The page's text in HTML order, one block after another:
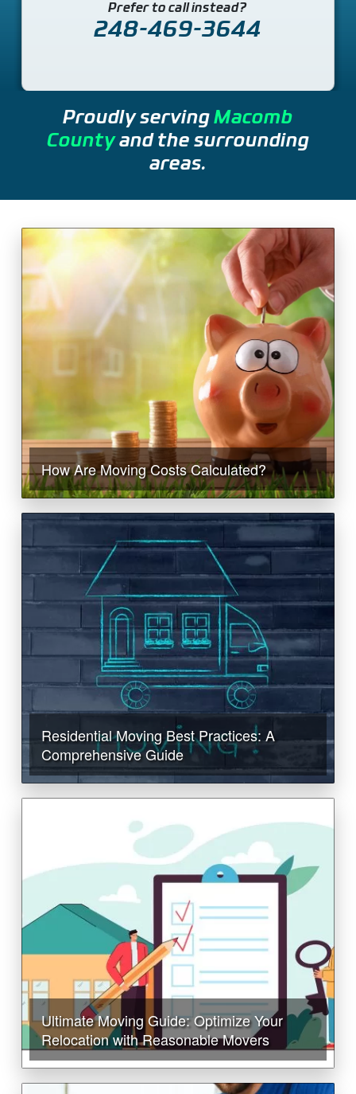
Prefer to call instead?
248-469-3644
Proudly servingMacomb
Countyand the surrounding
areas.
How Are Moving Costs Calculated?
Residential Moving Best Practices: A
Comprehensive Guide
Ultimate Moving Guide: Optimize Your
Relocation with Reasonable Movers